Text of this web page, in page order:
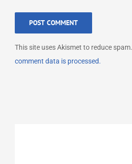
This site uses Akismet to reduce spam.
comment data is processed.